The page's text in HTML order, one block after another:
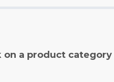
a product